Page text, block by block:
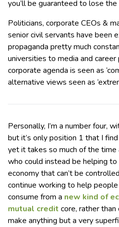
you’ll be guaranteed to lose
Politicians, corporate CEOs &
senior civil servants have been
propaganda pretty much
universities to media and
corporate agenda is seen as
alternative views seen as
Personally, I’m a number four,
but it’s only position 1 that I
yet it takes so much of the
who could instead be helping
economy that can’t be
continue working to help people
consume from a new kind of
mutual credit core, rather
make anything but a very